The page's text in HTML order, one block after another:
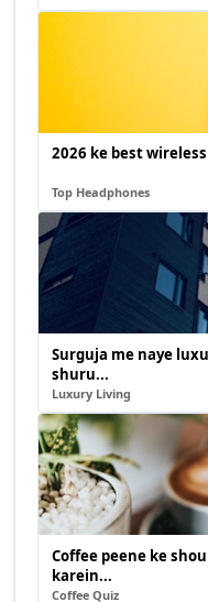
2026 ke best
Top Headphones
Surguja me naye
shuru...
Luxury Living
Coffee peene ke
karein...
Coffee Quiz